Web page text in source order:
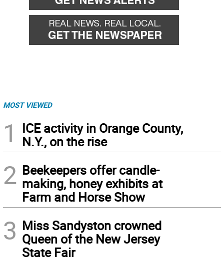
MOST VIEWED
1
ICE activity in Orange County,
N.Y., on the rise
2 Beekeepers offer candle-
making, honey exhibits at
Farm and Horse Show
3 Miss Sandyston crowned
Queen of the New Jersey
State Fair